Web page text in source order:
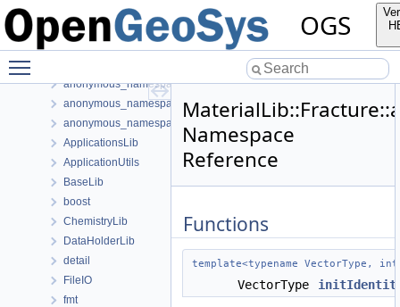
OGS
anonymous_namespace{readMeshFromFile.cpp}
anonymous_namespace{ShapeHex20-impl.h}
anonymous_namespace{ShapeMatrixCache.cpp}
anonymous_namespace{SubmeshResiduumOutputConfig.cpp}
anonymous_namespace{TestDefinition.cpp}
anonymous_namespace{TimeLoop.cpp}
ApplicationsLib
ApplicationUtils
BaseLib
boost
ChemistryLib
DataHolderLib
detail
FileIO
fmt
Namespace
Reference
Functions
template<typename VectorType, int
VectorType